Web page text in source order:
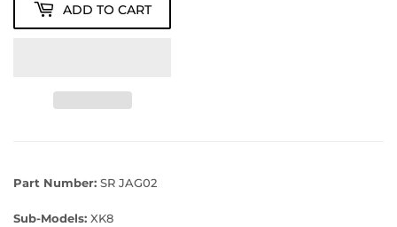
ADD TO CART
Part Number: SR JAG02
Sub-Models: XK8